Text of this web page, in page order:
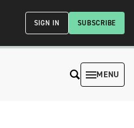
SUBSCRIBE
SIGN IN
MENU